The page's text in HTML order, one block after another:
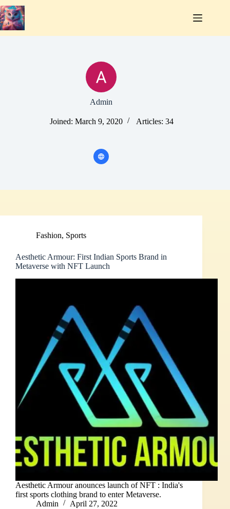
Skip
to
content
Admin
Joined: March 9, 2020 Articles: 34
Fashion, Sports
Aesthetic Armour: First Indian Sports Brand in
Metaverse with NFT Launch
Aesthetic Armour anounces launch of NFT : India's
first sports clothing brand to enter Metaverse.
Admin
April 27, 2022